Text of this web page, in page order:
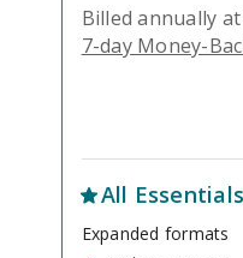
Billed annually at
7-day Money-
All Essentials
Expanded formats